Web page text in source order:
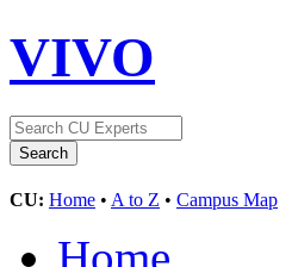
VIVO
CU: Home • A to Z • Campus Map
Home